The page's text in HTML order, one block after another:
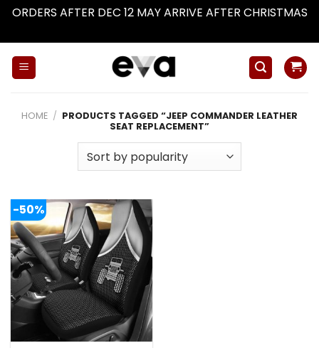
ORDERS AFTER DEC 12 MAY ARRIVE AFTER CHRISTMAS
HOME / PRODUCTS TAGGED “JEEP COMMANDER LEATHER
SEAT REPLACEMENT”
-50%